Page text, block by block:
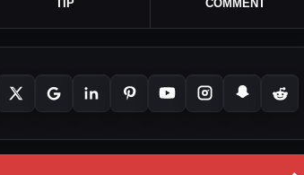
TIP
COMMENT